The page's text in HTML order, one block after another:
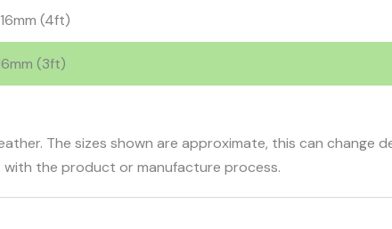
(4ft)
(3ft)
The sizes shown are approximate, this can change
the product or manufacture process.